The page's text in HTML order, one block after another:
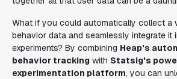
What if you could automatically collect a
behavior data and seamlessly integrate it
experiments? By combining Heap's
behavior tracking with Statsig's
experimentation platform, you can